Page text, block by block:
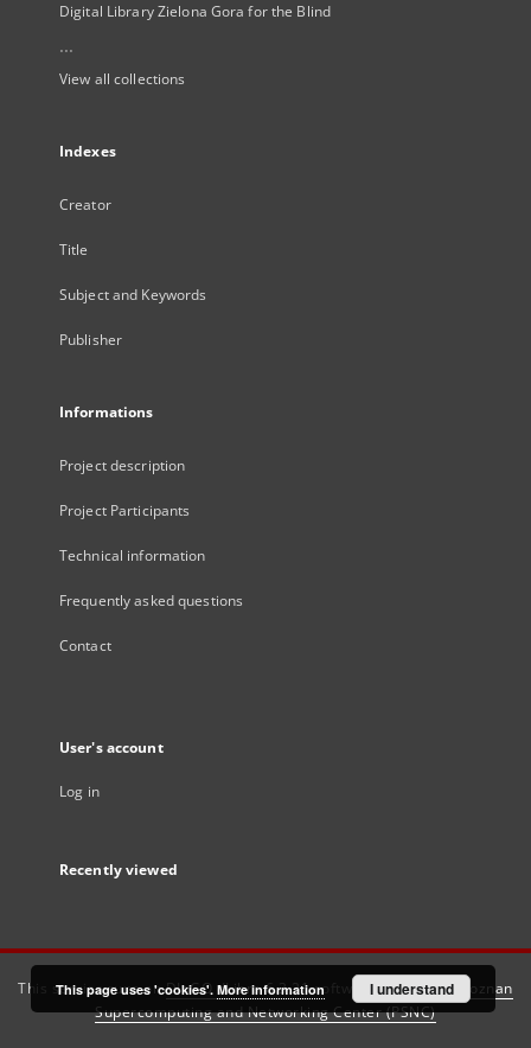
Digital Library Zielona Gora for the Blind
...
View all collections
Indexes
Creator
Title
Subject and Keywords
Publisher
Informations
Project description
Project Participants
Technical information
Frequently asked questions
Contact
User's account
Log in
Recently viewed
This service runs onDInGO dLibra 6.3.21software created by
Poznan
Supercomputing and Networking Center (PSNC)
This page uses 'cookies'. More information I understand